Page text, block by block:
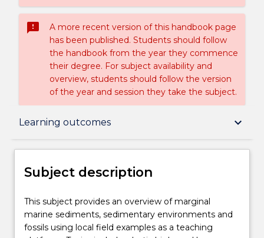
sms_failed
A more recent version of this handbook page
has been published. Students should follow
the handbook from the year they commence
their degree. For subject availability and
overview, students should follow the version
of the year and session they take the subject.
Learning outcomes keyboard_arrow_down
Subject description
Engagement hours
Subject description
This
subject
provides
This subject provides an overview of marginal
marine sediments, sedimentary environments and
fossils using local field examples as a teaching